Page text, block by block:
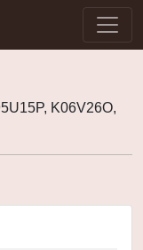
K06V26O,